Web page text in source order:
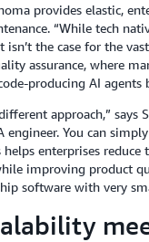
provides elastic,
“While tech
the case for the
assurance, where
producing AI agents
approach,”
engineer. You can
helps enterprises
improving product
software with very